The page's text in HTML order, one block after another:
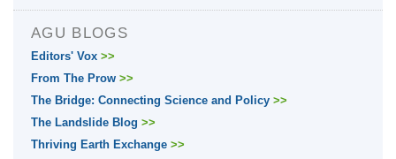
AGU BLOGS
Editors' Vox >>
From The Prow >>
The Bridge: Connecting Science and Policy >>
The Landslide Blog >>
Thriving Earth Exchange >>